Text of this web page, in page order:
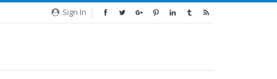
Sign In